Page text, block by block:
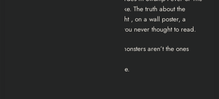
, look beyond the blood and smoke. The truth about the
Green Flu might be hiding in plain sight , on a wall poster, a
whisper in survivor dialogue, or a file you never thought to read.
, the scariest monsters aren’t the ones
They’re the ones that made it all possible.